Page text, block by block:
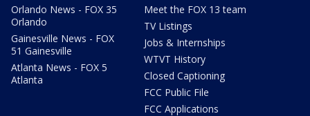
Orlando News - FOX 35
Orlando
Gainesville News - FOX
51 Gainesville
Atlanta News - FOX 5
Atlanta
Meet the FOX 13 team
TV Listings
Jobs & Internships
WTVT History
Closed Captioning
FCC Public File
FCC Applications